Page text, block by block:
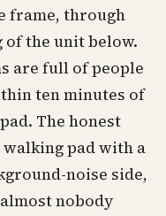
frame, through
the unit below.
are full of people
ten minutes of
The honest
pad with a
noise side,
nobody